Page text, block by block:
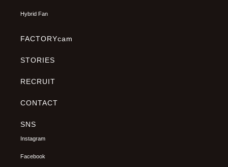
Hybrid Fan
FACTORYcam
STORIES
RECRUIT
CONTACT
SNS
Instagram
Facebook